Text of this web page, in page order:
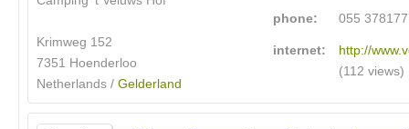
Krimweg 152
7351 Hoenderloo
Netherlands / Gelderland
phone: 055
internet:
http://
(112 views)